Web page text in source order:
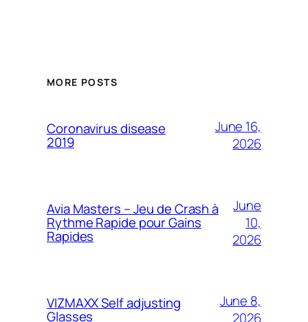
MORE POSTS
Coronavirus disease
2019
June 16,
2026
Avia Masters – Jeu de Crash à
Rythme Rapide pour Gains
Rapides
June
10,
2026
VIZMAXX Self adjusting
Glasses
June 8,
2026